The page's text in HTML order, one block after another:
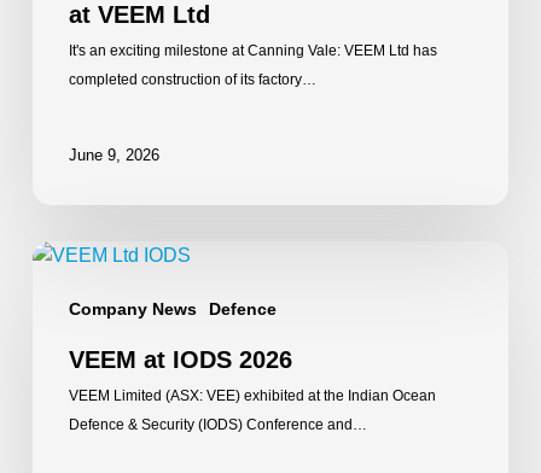
at VEEM Ltd
It's an exciting milestone at Canning Vale: VEEM Ltd has
completed construction of its factory…
June 9, 2026
Company News Defence
VEEM
IODS
VEEM at IODS 2026
VEEM Limited (ASX: VEE) exhibited at the Indian Ocean
Defence & Security (IODS) Conference and…